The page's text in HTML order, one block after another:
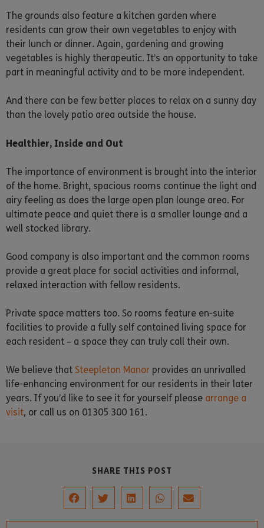
The grounds also feature a kitchen garden where
residents can grow their own vegetables to enjoy with
their lunch or dinner. Again, gardening and growing
vegetables is highly therapeutic. It’s an opportunity to take
part in meaningful activity and to be more independent.
And there can be few better places to relax on a sunny day
than the lovely patio area outside the house.
Healthier, Inside and Out
The importance of environment is brought into the interior
of the home. Bright, spacious rooms continue the light and
airy feeling as does the large open plan lounge area. For
ultimate peace and quiet there is a smaller lounge and a
well stocked library.
Good company is also important and the common rooms
provide a great place for social activities and informal,
relaxed interaction with fellow residents.
Private space matters too. So rooms feature en-suite
facilities to provide a fully self contained living space for
each resident – a space they can truly call their own.
We believe that Steepleton Manor provides an unrivalled
life-enhancing environment for our residents in their later
years. If you’d like to see it for yourself please arrange a
visit, or call us on 01305 300 161.
SHARE THIS POST